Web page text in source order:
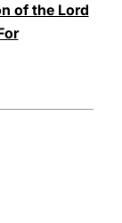
of the Lord